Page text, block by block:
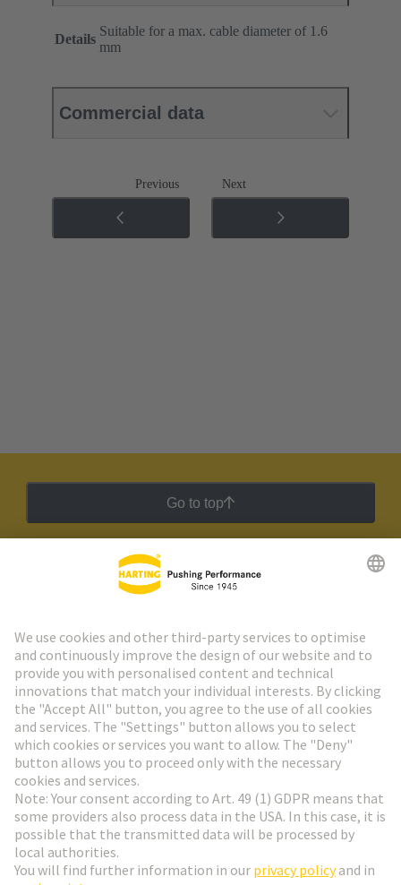
Details
Suitable for a max. cable diameter of 1.6
mm
Commercial data
Previous Next
Go to top
HARTING Newsletter
Go to registration
Social Media
Hungary